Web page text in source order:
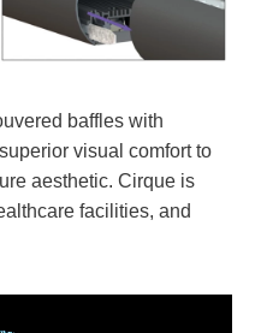
baffles with
visual comfort to
aesthetic. Cirque is
facilities, and